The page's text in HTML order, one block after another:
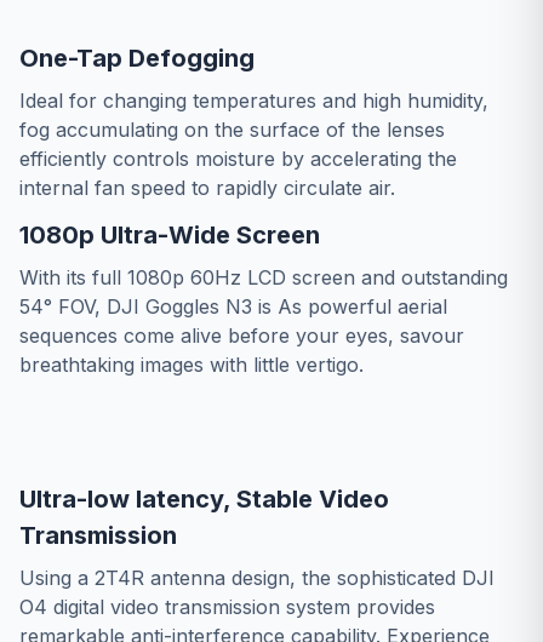
One-Tap Defogging
Ideal for changing temperatures and high humidity,
fog accumulating on the surface of the lenses
efficiently controls moisture by accelerating the
internal fan speed to rapidly circulate air.
1080p Ultra-Wide Screen
With its full 1080p 60Hz LCD screen and outstanding
54° FOV, DJI Goggles N3 is As powerful aerial
sequences come alive before your eyes, savour
breathtaking images with little vertigo.
Ultra-low latency, Stable Video
Transmission
Using a 2T4R antenna design, the sophisticated DJI
O4 digital video transmission system provides
remarkable anti-interference capability. Experience